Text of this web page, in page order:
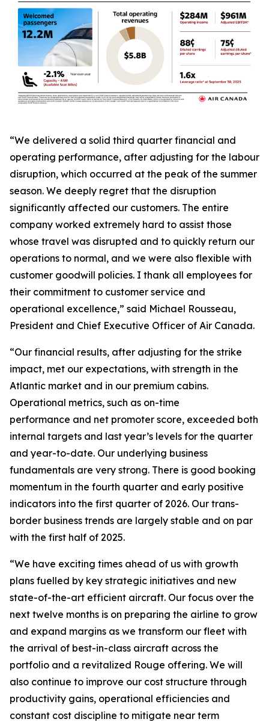
“We delivered a solid third quarter financial and
operating performance, after adjusting for the labour
disruption, which occurred at the peak of the summer
season. We deeply regret that the disruption
significantly affected our customers. The entire
company worked extremely hard to assist those
whose travel was disrupted and to quickly return our
operations to normal, and we were also flexible with
customer goodwill policies. I thank all employees for
their commitment to customer service and
operational excellence,” said Michael Rousseau,
President and Chief Executive Officer of Air Canada.
“Our financial results, after adjusting for the strike
impact, met our expectations, with strength in the
Atlantic market and in our premium cabins.
Operational metrics, such as on-time
performance and net promoter score, exceeded both
internal targets and last year’s levels for the quarter
and year-to-date. Our underlying business
fundamentals are very strong. There is good booking
momentum in the fourth quarter and early positive
indicators into the first quarter of 2026. Our trans-
border business trends are largely stable and on par
with the first half of 2025.
“We have exciting times ahead of us with growth
plans fuelled by key strategic initiatives and new
state-of-the-art efficient aircraft. Our focus over the
next twelve months is on preparing the airline to grow
and expand margins as we transform our fleet with
the arrival of best-in-class aircraft across the
portfolio and a revitalized Rouge offering. We will
also continue to improve our cost structure through
productivity gains, operational efficiencies and
constant cost discipline to mitigate near term